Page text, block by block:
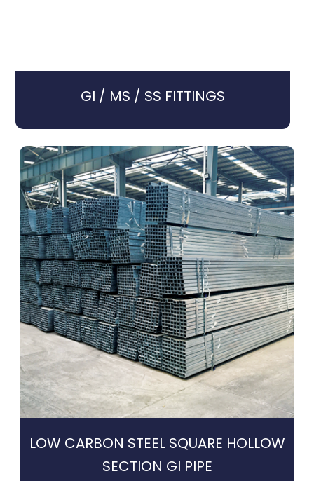
GI / MS / SS FITTINGS
LOW CARBON STEEL SQUARE HOLLOW
SECTION GI PIPE